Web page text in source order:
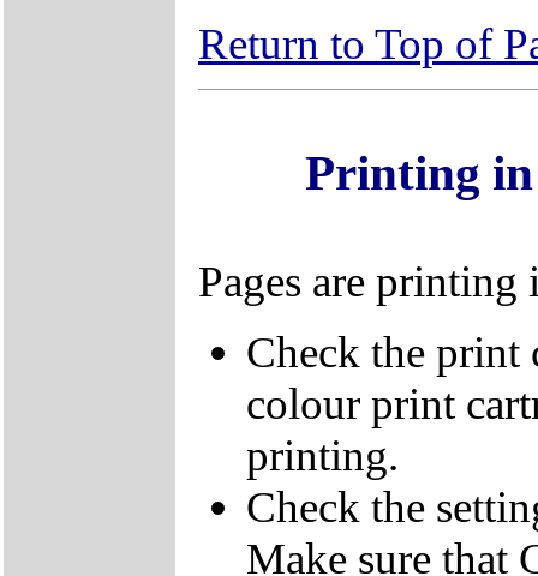
Return to Top of
Printing
Pages are
Check the print
colour print
printing.
Check the
Make sure that